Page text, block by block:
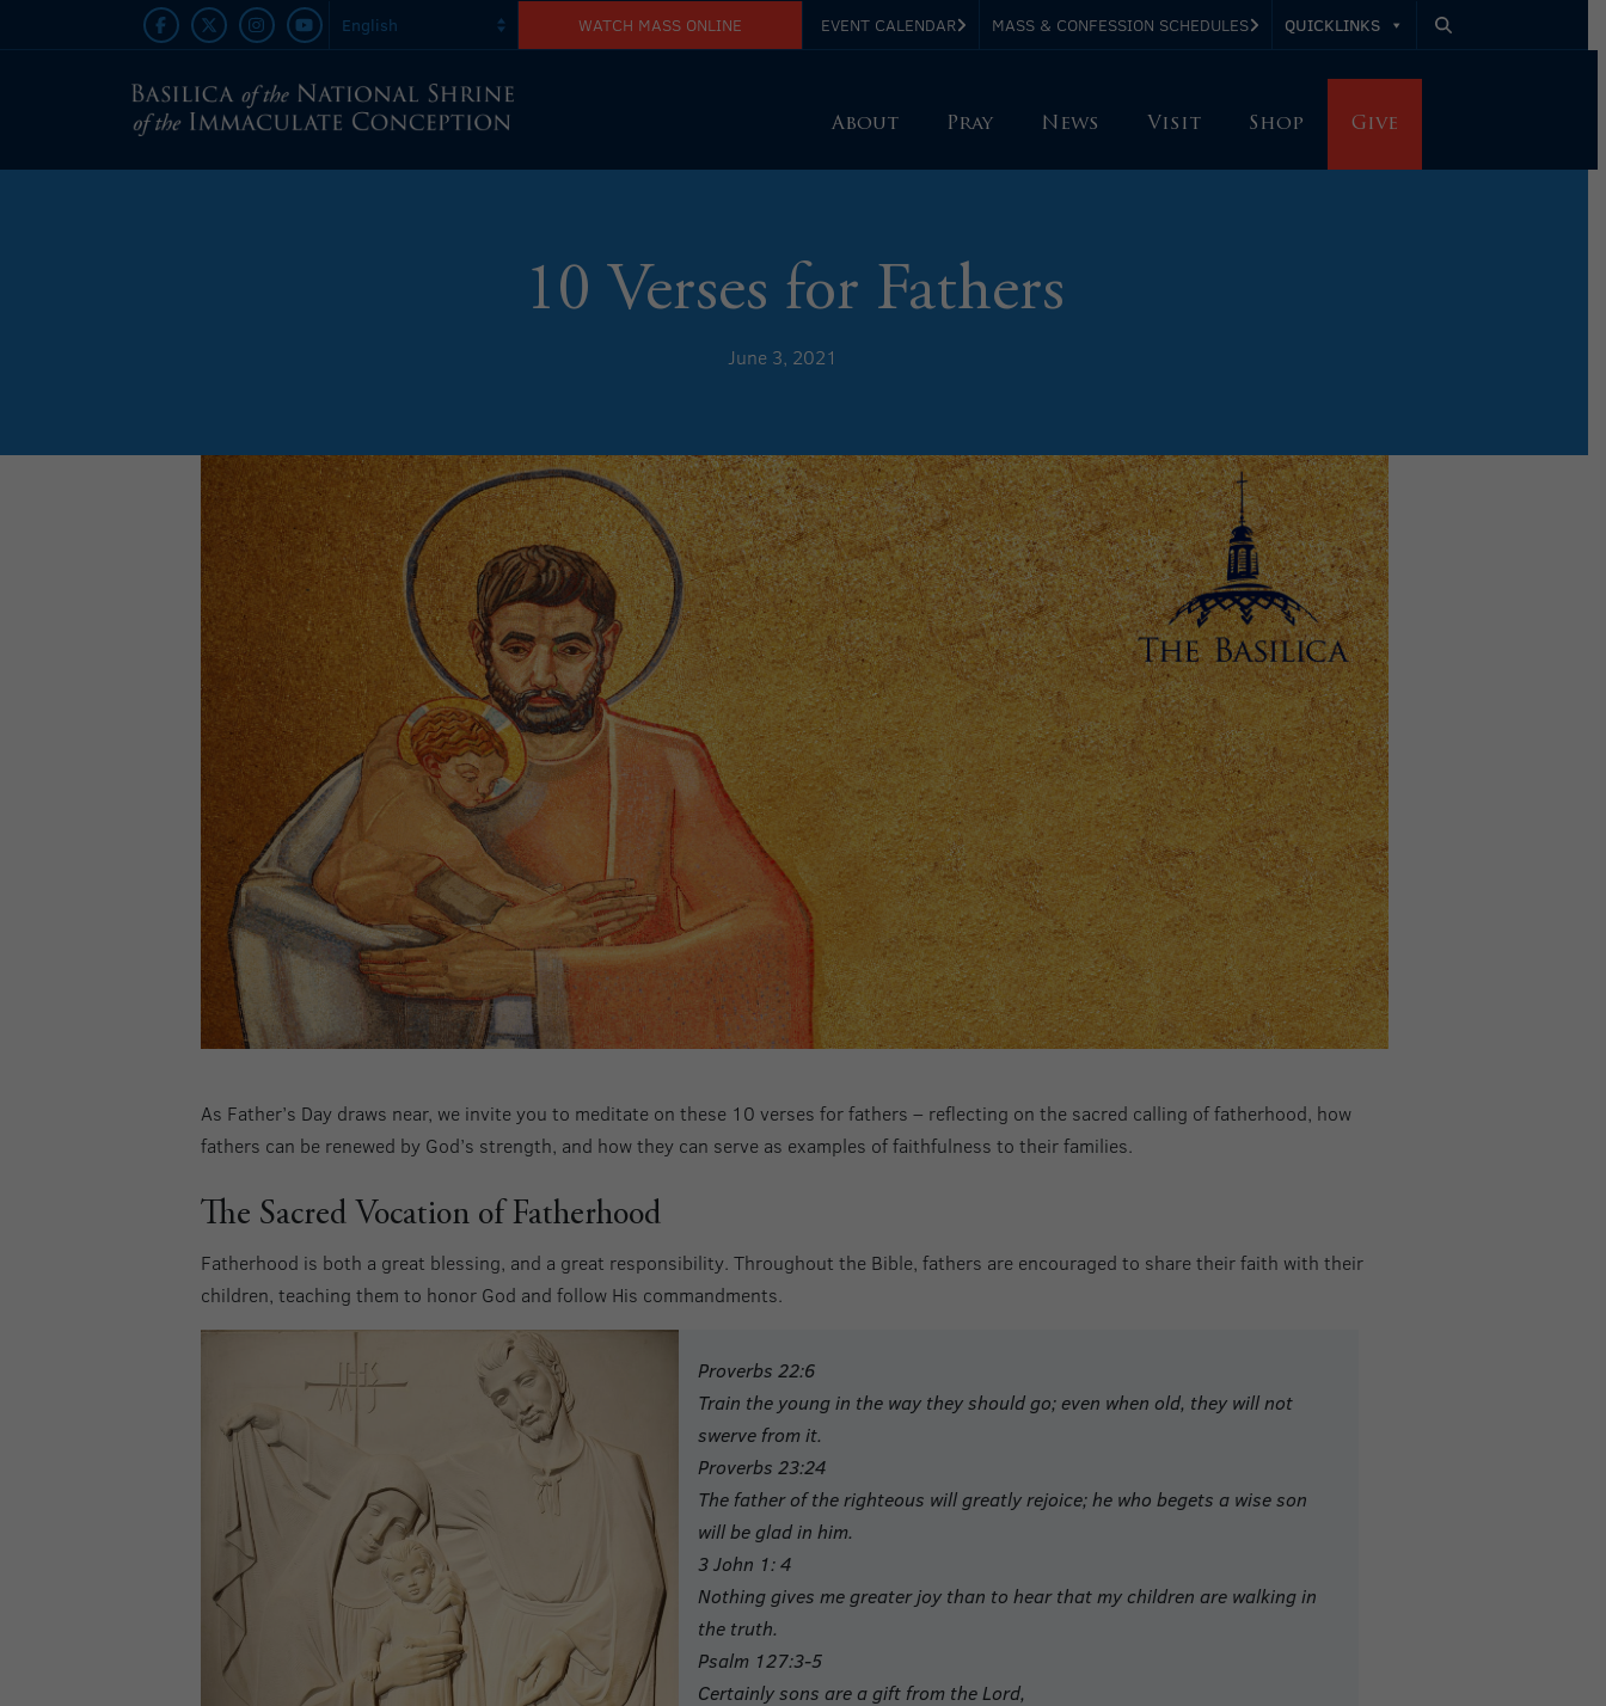
WATCH MASS ONLINE EVENT CALENDAR MASS & CONFESSION SCHEDULES QUICKLINKS
About Pray News Visit Shop Give
10 Verses for Fathers
June 3, 2021
As Father’s Day draws near, we invite you to meditate on these 10 verses for fathers – reflecting on the sacred calling of fatherhood, how
fathers can be renewed by God’s strength, and how they can serve as examples of faithfulness to their families.
The Sacred Vocation of Fatherhood
Fatherhood is both a great blessing, and a great responsibility. Throughout the Bible, fathers are encouraged to share their faith with their
children, teaching them to honor God and follow His commandments.
Proverbs 22:6
Train the young in the way they should go; even when old, they will not
swerve from it.
Proverbs 23:24
The father of the righteous will greatly rejoice; he who begets a wise son
will be glad in him.
3 John 1: 4
Nothing gives me greater joy than to hear that my children are walking in
the truth.
Psalm 127:3-5
Certainly sons are a gift from the Lord,